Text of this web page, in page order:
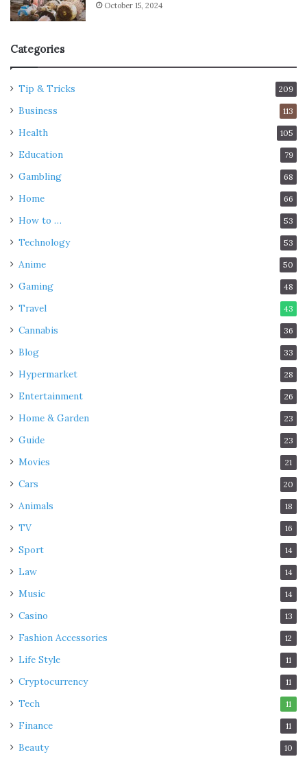
October 15, 2024
Categories
Tip & Tricks 209
Business 113
Health 105
Education 79
Gambling 68
Home 66
How to … 53
Technology 53
Anime 50
Gaming 48
Travel 43
Cannabis 36
Blog 33
Hypermarket 28
Entertainment 26
Home & Garden 23
Guide 23
Movies 21
Cars 20
Animals 18
TV 16
Sport 14
Law 14
Music 14
Casino 13
Fashion Accessories 12
Life Style 11
Cryptocurrency 11
Tech 11
Finance 11
Beauty 10